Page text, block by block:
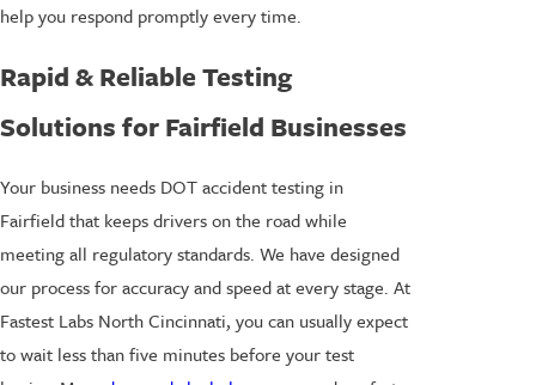
help you respond promptly every time.
Rapid & Reliable Testing
Solutions for Fairfield Businesses
Your business needs DOT accident testing in
Fairfield that keeps drivers on the road while
meeting all regulatory standards. We have designed
our process for accuracy and speed at every stage. At
Fastest Labs North Cincinnati, you can usually expect
to wait less than five minutes before your test